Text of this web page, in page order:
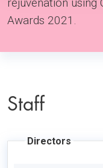
Awards 2021.
Staff
Directors